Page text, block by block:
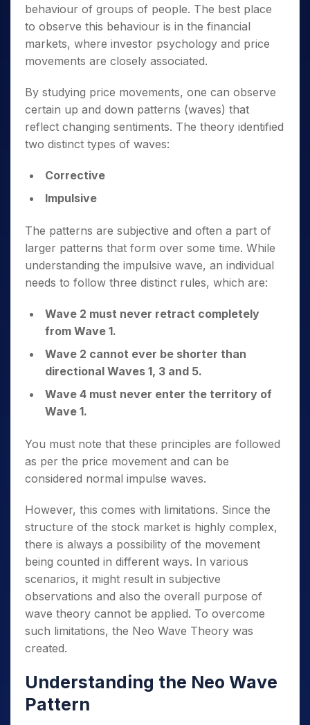
behaviour of groups of people. The best place
to observe this behaviour is in the financial
markets, where investor psychology and price
movements are closely associated.
By studying price movements, one can observe
certain up and down patterns (waves) that
reflect changing sentiments. The theory identified
two distinct types of waves:
Corrective
Impulsive
The patterns are subjective and often a part of
larger patterns that form over some time. While
understanding the impulsive wave, an individual
needs to follow three distinct rules, which are:
Wave 2 must never retract completely
from Wave 1.
Wave 2 cannot ever be shorter than
directional Waves 1, 3 and 5.
Wave 4 must never enter the territory of
Wave 1.
You must note that these principles are followed
as per the price movement and can be
considered normal impulse waves.
However, this comes with limitations. Since the
structure of the stock market is highly complex,
there is always a possibility of the movement
being counted in different ways. In various
scenarios, it might result in subjective
observations and also the overall purpose of
wave theory cannot be applied. To overcome
such limitations, the Neo Wave Theory was
created.
Understanding the Neo Wave
Pattern